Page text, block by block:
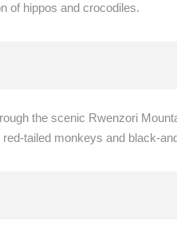
of hippos and crocodiles.
the scenic Rwenzori
tailed monkeys and black-